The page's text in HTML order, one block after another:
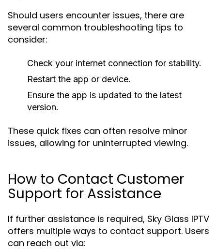
Should users encounter issues, there are
several common troubleshooting tips to
consider:
Check your internet connection for stability.
Restart the app or device.
Ensure the app is updated to the latest
version.
These quick fixes can often resolve minor
issues, allowing for uninterrupted viewing.
How to Contact Customer
Support for Assistance
If further assistance is required, Sky Glass IPTV
offers multiple ways to contact support. Users
can reach out via: